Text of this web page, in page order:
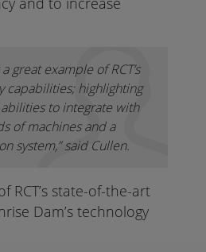
great example of RCT’s
capabilities; highlighting
abilities to integrate with
of machines and a
system,” said Cullen.
RCT’s state-of-the-art
Dam’s technology